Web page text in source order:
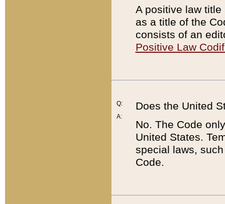
A positive law
as a title of the
consists of an
Positive Law
Q:
A:
Does the United
No. The Code
United States.
special laws,
Code.